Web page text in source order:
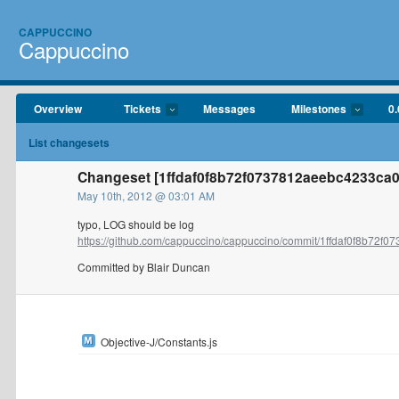
CAPPUCCINO
Cappuccino
Overview Tickets Messages Milestones
List changesets
Changeset
May 10th, 2012 @ 03:01 AM
typo, LOG should be log
https://github.com/cappuccino/cappuccino/commit/
Committed by Blair Duncan
Objective-J/Constants.js